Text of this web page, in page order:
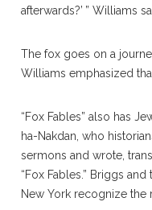
afterwards?’ ” Williams
The fox goes on a
Williams emphasized
“Fox Fables” also has
ha-Nakdan, who
sermons and wrote,
“Fox Fables.” Briggs
New York recognize the